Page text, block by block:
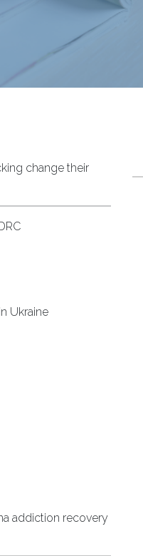
change their
Ukraine
addiction recovery